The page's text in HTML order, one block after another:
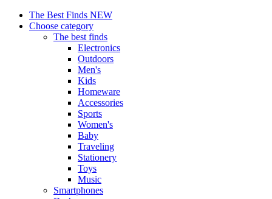
The Best Finds NEW
Choose category
The best finds
Electronics
Outdoors
Men's
Kids
Homeware
Accessories
Sports
Women's
Baby
Traveling
Stationery
Toys
Music
Smartphones